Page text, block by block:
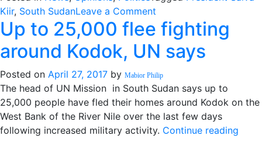
to
be
sworn
in
next
week”
Kiir, South SudanLeave a Comment
National
Dialogue
committee
be
sworn
in
next
week
Up to 25,000 flee fighting
around Kodok, UN says
Posted on April 27, 2017 by Mabior Philip
The head of UN Mission in South Sudan says up to
25,000 people have fled their homes around Kodok on the
West Bank of the River Nile over the last few days
following increased military activity. Continue reading